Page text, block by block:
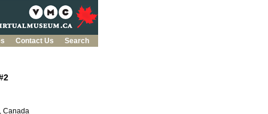
Contact Us Search